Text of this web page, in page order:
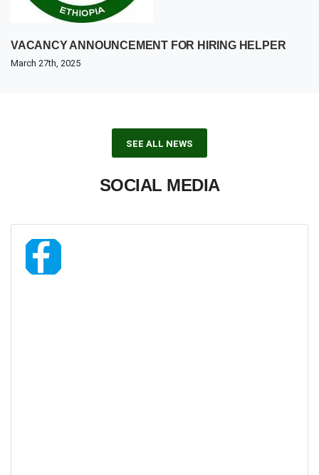
VACANCY ANNOUNCEMENT FOR HIRING HELPER
March 27th, 2025
SEE ALL NEWS
SOCIAL MEDIA